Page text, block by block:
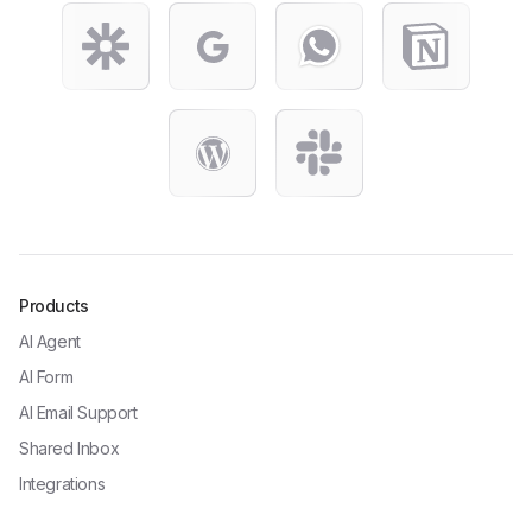
Products
AI Agent
AI Form
AI Email Support
Shared Inbox
Integrations